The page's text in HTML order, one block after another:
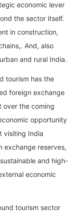
economic lever
the sector itself.
in construction,
And, also
and rural India.
tourism has the
foreign exchange
over the coming
opportunity
visiting India
exchange reserves,
and high-
economic
tourism sector